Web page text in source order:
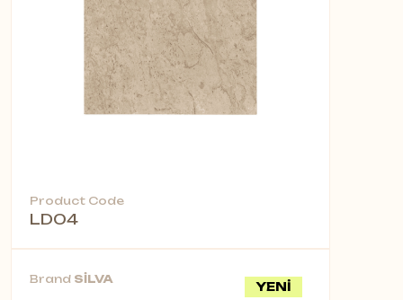
Product Code
LD04
YENİ
Brand SİLVA